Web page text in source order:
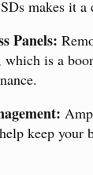
makes it a
Panels:
which is a
keep